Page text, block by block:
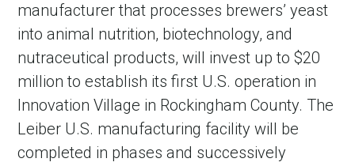
manufacturer that processes brewers’ yeast
into animal nutrition, biotechnology, and
nutraceutical products, will invest up to $20
million to establish its first U.S. operation in
Innovation Village in Rockingham County. The
Leiber U.S. manufacturing facility will be
completed in phases and successively